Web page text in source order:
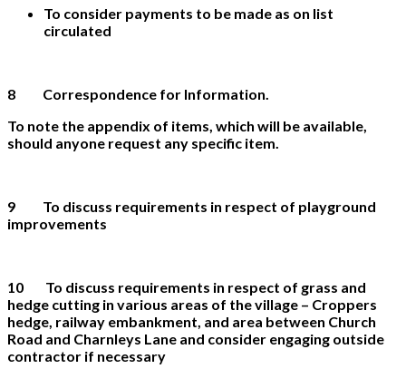
To consider payments to be made as on list
circulated
8 Correspondence for Information.
To note the appendix of items, which will be available,
should anyone request any specific item.
9 To discuss requirements in respect of playground
improvements
10 To discuss requirements in respect of grass and
hedge cutting in various areas of the village – Croppers
hedge, railway embankment, and area between Church
Road and Charnleys Lane and consider engaging outside
contractor if necessary